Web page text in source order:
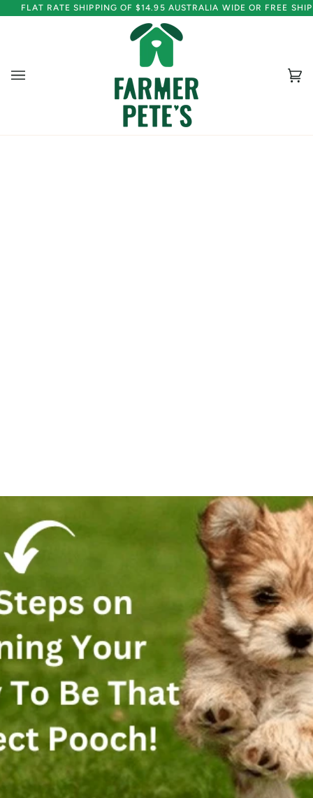
to
FLAT RATE SHIPPING OF $14.95 AUSTRALIA WIDE OR FREE
(0)